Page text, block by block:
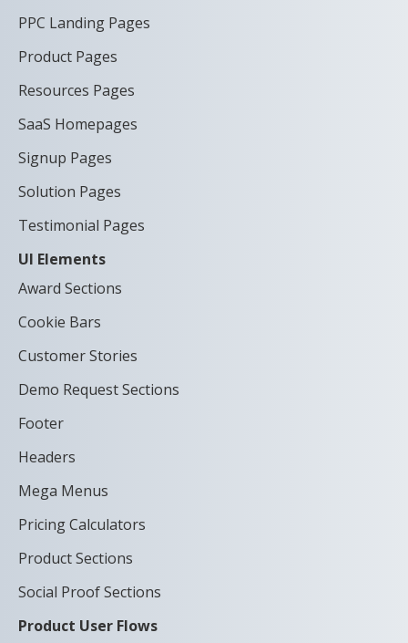
PPC Landing Pages
Product Pages
Resources Pages
SaaS Homepages
Signup Pages
Solution Pages
Testimonial Pages
UI Elements
Award Sections
Cookie Bars
Customer Stories
Demo Request Sections
Footer
Headers
Mega Menus
Pricing Calculators
Product Sections
Social Proof Sections
Product User Flows